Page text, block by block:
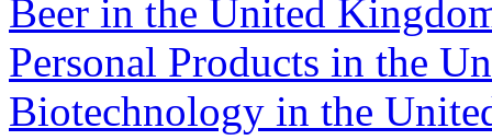
Beer in the United
Personal Products in the
Biotechnology in the